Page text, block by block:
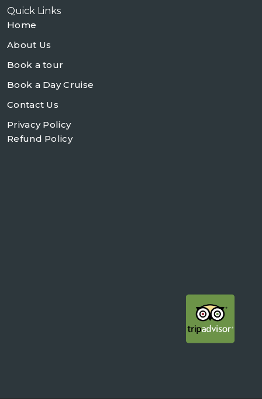
Quick Links
Home
About Us
Book a tour
Book a Day Cruise
Contact Us
Privacy Policy
Refund Policy